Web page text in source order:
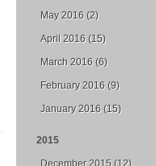
May 2016 (2)
April 2016 (15)
March 2016 (6)
February 2016 (9)
January 2016 (15)
2015
December 2015 (12)